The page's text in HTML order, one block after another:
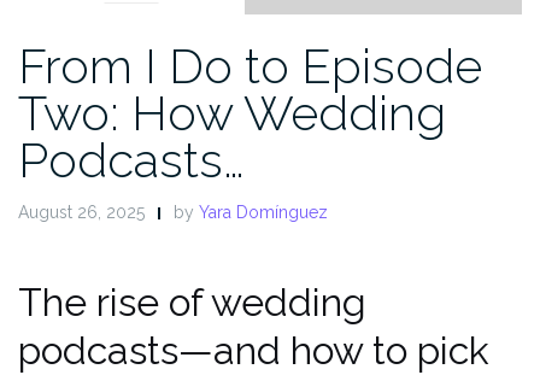
From I Do to Episode
Two: How Wedding
Podcasts…
August 26, 2025 by Yara Domínguez
The rise of wedding
podcasts—and how to pick